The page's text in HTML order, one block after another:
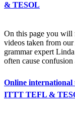
& TESOL
On this page you will
videos taken from
grammar expert
often cause confusion
Online
ITTT TEFL &